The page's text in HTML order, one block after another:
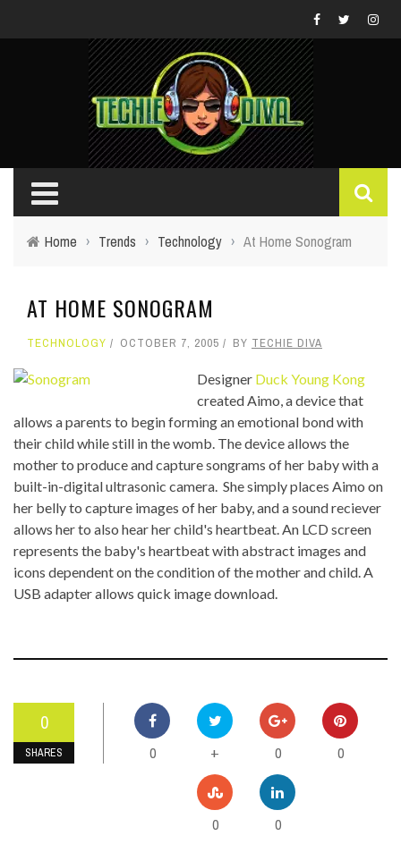
Home › Trends › Technology › At Home Sonogram
AT HOME SONOGRAM
TECHNOLOGY OCTOBER 7, 2005 BY TECHIE DIVA
Designer Duck Young Kong
created Aimo, a device that
allows a parents to begin forming an emotional bond with
their child while still in the womb. The device allows the
mother to produce and capture songrams of her baby with a
built-in-digital ultrasonic camera. She simply places Aimo on
her belly to capture images of her baby, and a sound reciever
allows her to also hear her child's heartbeat. An LCD screen
represents the baby's heartbeat with abstract images and
icons dependent on the condition of the mother and child. A
USB adapter allows quick image download.
0
SHARES 0 + 0 0
0 0